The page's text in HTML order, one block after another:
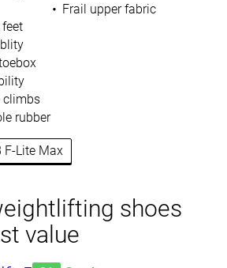
climbs
rubber
Frail upper fabric
F-Lite Max
shoes
value